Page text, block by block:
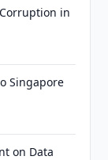
in
Singapore
on Data